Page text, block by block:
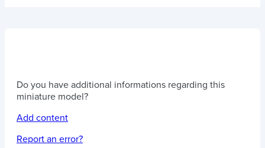
Do you have additional informations regarding this
miniature model?
Add content
Report an error?